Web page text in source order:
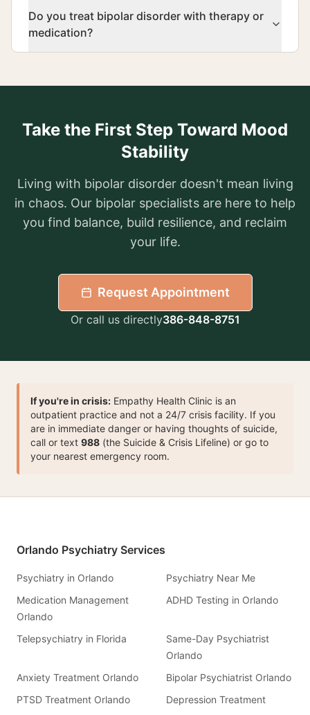
Do you treat bipolar disorder with therapy or
medication?
Take the First Step Toward Mood
Stability
Living with bipolar disorder doesn't mean living
in chaos. Our bipolar specialists are here to help
you find balance, build resilience, and reclaim
your life.
Request Appointment
Or call us directly386-848-8751
If you're in crisis: Empathy Health Clinic is an
outpatient practice and not a 24/7 crisis facility. If you
are in immediate danger or having thoughts of suicide,
call or text 988 (the Suicide & Crisis Lifeline) or go to
your nearest emergency room.
Orlando Psychiatry Services
Psychiatry in Orlando
Psychiatry Near Me
Medication Management
Orlando
ADHD Testing in Orlando
Telepsychiatry in Florida
Same-Day Psychiatrist
Orlando
Anxiety Treatment Orlando
Bipolar Psychiatrist Orlando
PTSD Treatment Orlando
Depression Treatment